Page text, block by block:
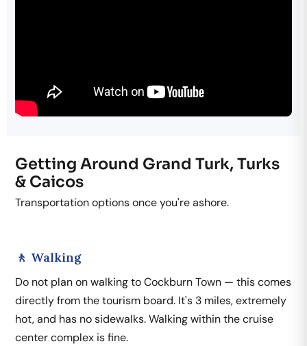
Getting Around Grand Turk, Turks
& Caicos
Transportation options once you're ashore.
🚶 Walking
Do not plan on walking to Cockburn Town — this comes
directly from the tourism board. It's 3 miles, extremely
hot, and has no sidewalks. Walking within the cruise
center complex is fine.